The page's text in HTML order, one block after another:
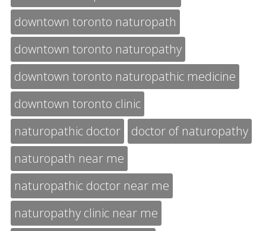
downtown toronto naturopath
downtown toronto naturopathy
downtown toronto naturopathic medicine
downtown toronto clinic
naturopathic doctor
doctor of naturopathy
naturopath near me
naturopathic doctor near me
naturopathy clinic near me